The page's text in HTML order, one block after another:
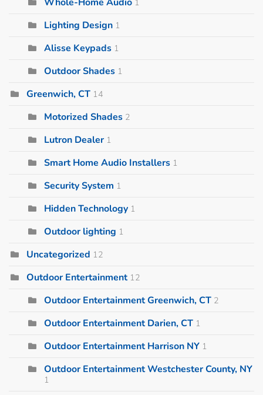
Lighting Design 1
Alisse Keypads 1
Outdoor Shades 1
Greenwich, CT 14
Motorized Shades 2
Lutron Dealer 1
Smart Home Audio Installers 1
Security System 1
Hidden Technology 1
Outdoor lighting 1
Uncategorized 12
Outdoor Entertainment 12
Outdoor Entertainment Greenwich, CT 2
Outdoor Entertainment Darien, CT 1
Outdoor Entertainment Harrison NY 1
Outdoor Entertainment Westchester County, NY
1